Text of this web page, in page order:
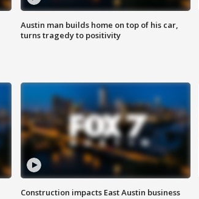
Austin man builds home on top of his car,
turns tragedy to positivity
Construction impacts East Austin business